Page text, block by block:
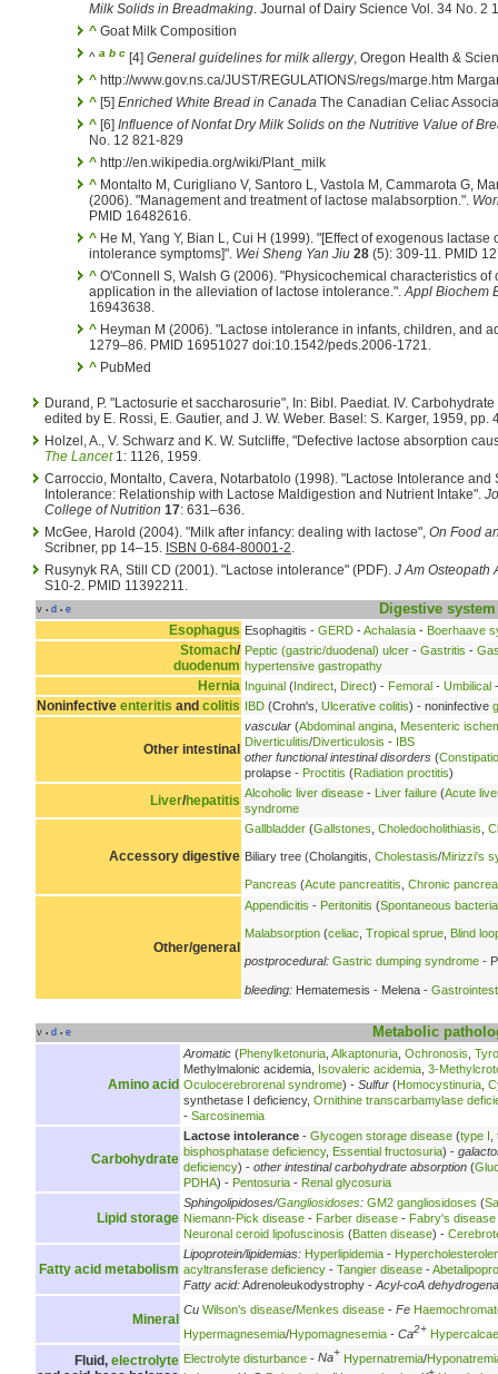
Milk Solids in Breadmaking . Journal of Dairy Science Vol. 34 No. 2
^ Goat Milk Composition
^ a b c [4] General guidelines for milk allergy, Oregon Health &
^ http://www.gov.ns.ca/JUST/REGULATIONS/regs/marge.htm
^ [5] Enriched White Bread in Canada The Canadian Celiac
^ [6] Influence of Nonfat Dry Milk Solids on the Nutritive Value of
No. 12 821-829
^ http://en.wikipedia.org/wiki/Plant_milk
^ Montalto M, Curigliano V, Santoro L, Vastola M, Cammarota G,
(2006). "Management and treatment of lactose malabsorption.".
PMID 16482616.
^ He M, Yang Y, Bian L, Cui H (1999). "[Effect of exogenous
intolerance symptoms]". Wei Sheng Yan Jiu 28 (5): 309-11. PMID
^ O'Connell S, Walsh G (2006). "Physicochemical characteristics
application in the alleviation of lactose intolerance.". Appl Biochem
16943638.
^ Heyman M (2006). "Lactose intolerance in infants, children, and
1279–86. PMID 16951027 doi:10.1542/peds.2006-1721.
^ PubMed
Durand, P. "Lactosurie et saccharosurie", In: BibI. Paediat. IV.
edited by E. Rossi, E. Gautier, and J. W. Weber. Basel: S. Karger, 1959, pp.
Holzel, A., V. Schwarz and K. W. Sutcliffe, "Defective lactose absorption
The Lancet1: 1126, 1959.
Carroccio, Montalto, Cavera, Notarbatolo (1998). "Lactose Intolerance and
Intolerance: Relationship with Lactose Maldigestion and Nutrient Intake".
College of Nutrition 17: 631–636.
McGee, Harold (2004). "Milk after infancy: dealing with lactose", On Food
Scribner, pp 14–15. ISBN 0-684-80001-2
Rusynyk RA, Still CD (2001). "Lactose intolerance" (PDF). J Am Osteopath
S10-2. PMID 11392211.
v • d • e Digestive system
Esophagus Esophagitis - GERD -Achalasia - Boerhaave
Stomach/
duodenum
Peptic (gastric/duodenal) ulcer - Gastritis -
hypertensive gastropathy
Hernia Inguinal (Indirect Direct) - Femoral - Umbilical
Noninfective enteritis and colitis IBD (Crohn's, Ulcerative colitis) - noninfective
Other intestinal
vascular (Abdominal angina Mesenteric
Diverticulitis/Diverticulosis - IBS
other functional intestinal disorders (
prolapse - Proctitis (Radiation proctitis)
Liver/hepatitis Alcoholic liver disease - Liver failure (Acute
syndrome
Accessory digestive
Gallbladder (Gallstones Choledocholithiasis
Biliary tree (Cholangitis, Cholestasis/Mirizzi's
Pancreas (Acute pancreatitis, Chronic
Other/general
Appendicitis - Peritonitis (Spontaneous
Malabsorption (celiac Tropical sprue Blind
postprocedural: Gastric dumping syndrome -
bleeding: Hematemesis - Melena -
v • d • e Metabolic
Amino acid
Aromatic (Phenylketonuria Alkaptonuria Ochronosis
Methylmalonic acidemia, Isovaleric acidemia 3-
Oculocerebrorenal syndrome) - Sulfur (Homocystinuria
synthetase I deficiency, Ornithine transcarbamylase
- Sarcosinemia
Carbohydrate
Lactose intolerance - Glycogen storage disease (type I
bisphosphatase deficiency, Essential fructosuria) -
deficiency) - other intestinal carbohydrate absorption (
PDHA) - Pentosuria - Renal glycosuria
Lipid storage
Sphingolipidoses/Gangliosidoses: GM2 gangliosidoses (
Niemann-Pick disease - Farber disease - Fabry's disease
Neuronal ceroid lipofuscinosis (Batten disease) -
Fatty acid metabolism
Lipoprotein/lipidemias: Hyperlipidemia -
acyltransferase deficiency - Tangier disease -
Fatty acid:Adrenoleukodystrophy - Acyl-coA
Mineral
Cu Wilson's disease/Menkes disease - Fe
Hypermagnesemia/Hypomagnesemia - Ca2+
Fluid, electrolyte Electrolyte disturbance - Na+ Hypernatremia/